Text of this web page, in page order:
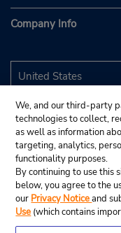
Company Info
We, and our third-party
technologies to collect,
as well as information
targeting, analytics,
functionality purposes.
By continuing to use this
below, you agree to the
our Privacy Noticeand
Use (which contains